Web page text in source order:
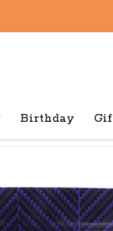
Birthday
Four Star Dry Dog